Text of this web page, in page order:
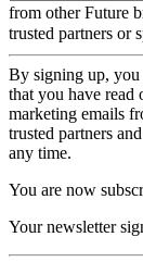
from other Future
trusted partners or
By signing up, you
that you have read
marketing emails
trusted partners
any time.
You are now
Your newsletter